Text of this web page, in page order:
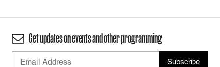
Get updates on events and other programming